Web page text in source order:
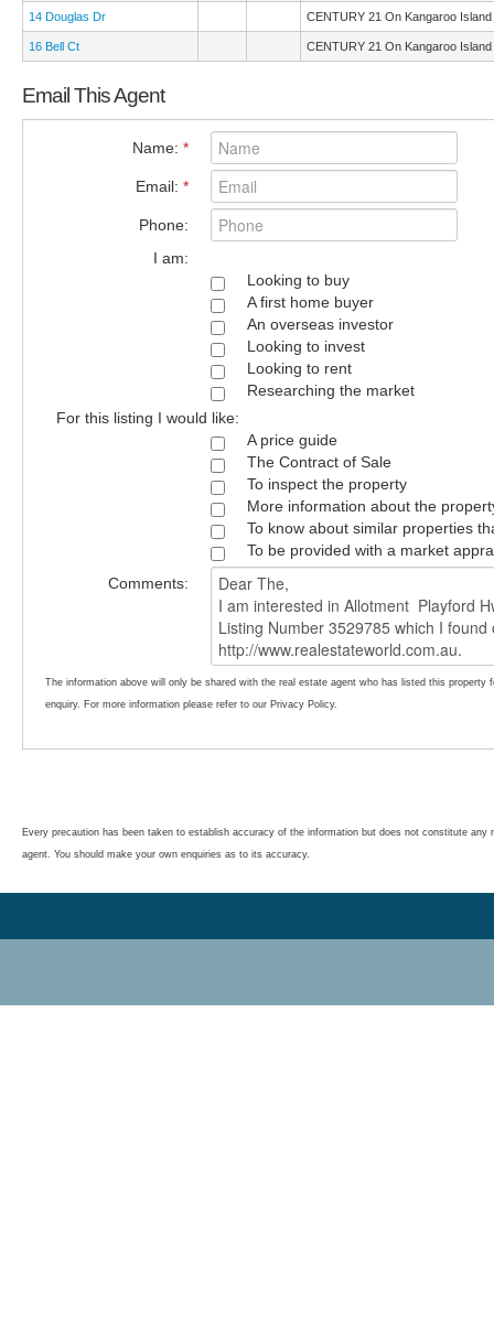
14 Douglas Dr CENTURY 21 On Kangaroo Island
16 Bell Ct CENTURY 21 On Kangaroo Island
Email This Agent
Name: *
Email: *
Phone:
I am:
Looking to buy
A first home buyer
An overseas investor
Looking to invest
Looking to rent
Researching the market
For this listing I would like:
A price guide
The Contract of Sale
To inspect the property
More information about the
To know about similar properties
To be provided with a market
Comments:
The information above will only be shared with the real estate agent who has listed this property
enquiry. For more information please refer to our Privacy Policy.
Every precaution has been taken to establish accuracy of the information but does not constitute any
agent. You should make your own enquiries as to its accuracy.